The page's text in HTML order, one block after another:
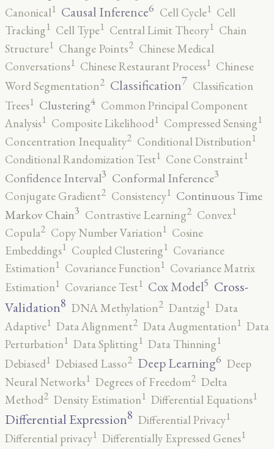
Canonical1 Causal Inference6 Cell Cycle1 Cell
Tracking1 Cell Type1 Central Limit Theory1 Chain
Structure1 Change Points2 Chinese Medical
Conversations1 Chinese Restaurant Process1 Chinese
Word Segmentation2 Classification7 Classification
Trees1 Clustering4 Common Principal Component
Analysis1 Composite Likelihood1 Compressed Sensing1
Concentration Inequality2 Conditional Distribution1
Conditional Randomization Test1 Cone Constraint1
Confidence Interval3 Conformal Inference3
Conjugate Gradient2 Consistency1 Continuous Time
Markov Chain3 Contrastive Learning2 Convex1
Copula2 Copy Number Variation1 Cosine
Embeddings1 Coupled Clustering1 Covariance
Estimation1 Covariance Function1 Covariance Matrix
Estimation1 Covariance Test1 Cox Model5 Cross-
Validation8 DNA Methylation2 Dantzig1 Data
Adaptive1 Data Alignment2 Data Augmentation1 Data
Perturbation1 Data Splitting1 Data Thinning1
Debiased1 Debiased Lasso2 Deep Learning6 Deep
Neural Networks1 Degrees of Freedom2 Delta
Method2 Density Estimation1 Differential Equations1
Differential Expression8 Differential Privacy1
Differential privacy1 Differentially Expressed Genes1